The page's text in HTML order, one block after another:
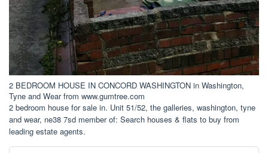
2 BEDROOM HOUSE IN CONCORD WASHINGTON in Washington,
Tyne and Wear from www.gumtree.com
2 bedroom house for sale in. Unit 51/52, the galleries, washington, tyne
and wear, ne38 7sd member of: Search houses & flats to buy from
leading estate agents.